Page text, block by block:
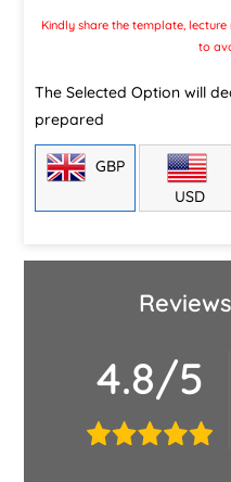
Kindly share the template,
to
The Selected Option will
prepared
GBP
USD
4.8/5